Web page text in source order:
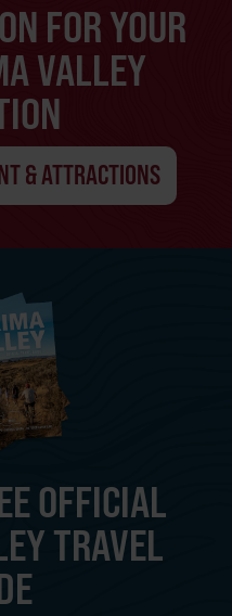
FOR YOUR
VALLEY
& ATTRACTIONS
OFFICIAL
TRAVEL